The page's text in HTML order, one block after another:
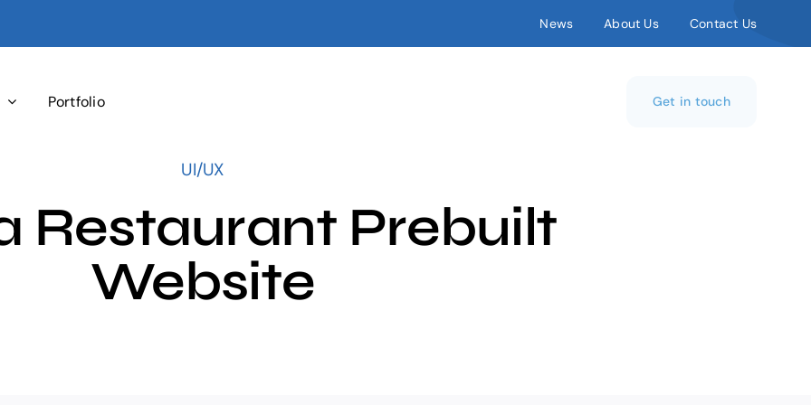
News About Us Contact Us
Portfolio Get in touch
UI/UX
Restaurant Prebuilt
Website